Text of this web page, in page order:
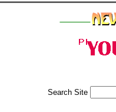
Search Site